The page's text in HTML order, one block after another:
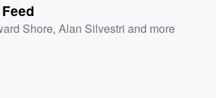
Shore,Alan Silvestri and more